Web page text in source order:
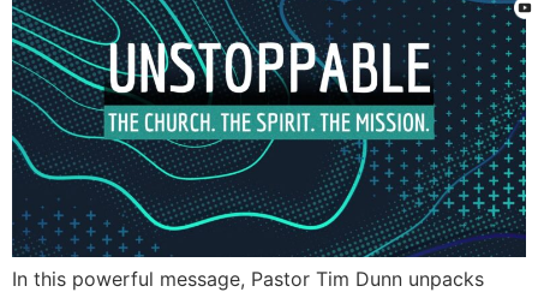
In this powerful message, Pastor Tim Dunn unpacks